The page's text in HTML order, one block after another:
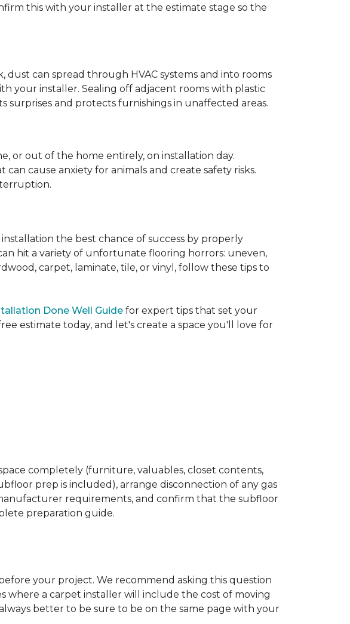
this with your installer at the estimate stage so the
can spread through HVAC systems and into rooms
your installer. Sealing off adjacent rooms with plastic
surprises and protects furnishings in unaffected areas.
or out of the home entirely, on installation day.
cause anxiety for animals and create safety risks.
the best chance of success by properly
hit a variety of unfortunate flooring horrors: uneven,
carpet, laminate, tile, or vinyl, follow these tips to
Done Well Guide for expert tips that set your
estimate today, and let's create a space you'll love for
completely (furniture, valuables, closet contents,
prep is included), arrange disconnection of any gas
requirements, and confirm that the subfloor
preparation guide.
your project. We recommend asking this question
where a carpet installer will include the cost of moving
better to be sure to be on the same page with your